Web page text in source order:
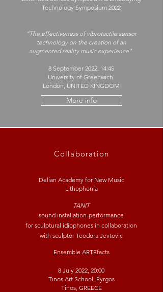
Technology Symposium 2022
“The effectiveness of vibrotactile sensor
technology on the creation of an
augmented reality music experience"
8 September 2022. 14:45
University of Greenwich
London, UNITED KINGDOM
More info
Collaboration
Delian Academy for New Music
Lithophonia
TANIT
sound installation-performance
for sculptural idiophones in collaboration
with sculptor Teodora Jevtovic
Ensemble ARTEfacts
8 July 2022, 20:00
Tinos Art School, Pyrgos
Tinos, GREECE